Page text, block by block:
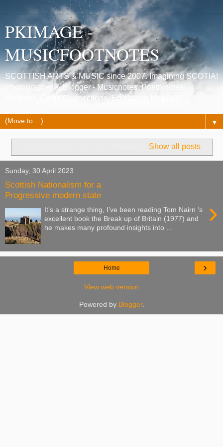
PKIMAGE -
MUSICFOOTNOTES
SCOTTISH ARTS & MUSIC since 2007. Imagining SCOTIA!
Photographer & Blogger - Musicnotes, Poetrynotes,
Histories, Celtic Connections, Edinburgh festivals.
▼
Show all posts
Sunday, 30 April 2023
Scottish Nationalism for a
Progressive modern state
›
It’s a strange thing, I’ve been reading Tom Nairn ‘s
excellent book the Break up of Britain (1977) and
he makes many profound insights into ...
›
Home
View web version
Powered by Blogger.